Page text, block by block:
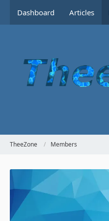
Dashboard Articles
TheeZone Members